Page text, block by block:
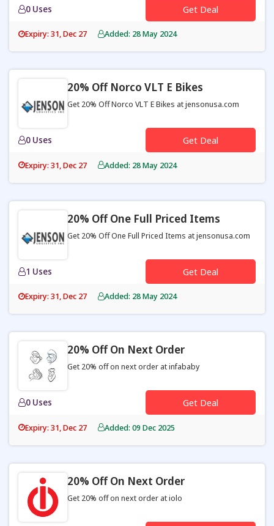
0 Uses Get Deal
Expiry: 31, Dec 27 Added: 28 May 2024
20% Off Norco VLT E Bikes
Get 20% Off Norco VLT E Bikes at jensonusa.com
0 Uses Get Deal
Expiry: 31, Dec 27 Added: 28 May 2024
20% Off One Full Priced Items
Get 20% Off One Full Priced Items at jensonusa.com
1 Uses Get Deal
Expiry: 31, Dec 27 Added: 28 May 2024
20% Off On Next Order
Get 20% off on next order at infababy
0 Uses Get Deal
Expiry: 31, Dec 27 Added: 09 Dec 2025
20% Off On Next Order
Get 20% off on next order at iolo